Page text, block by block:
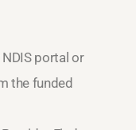
NDIS portal or
the funded